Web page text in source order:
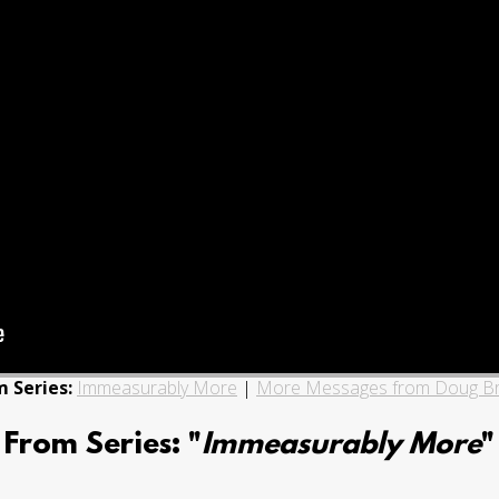
Series: Immeasurably More | More Messages from Doug
From Series: "Immeasurably More"